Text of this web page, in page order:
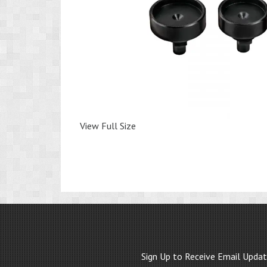
View Full Size
Sign Up to Receive Email